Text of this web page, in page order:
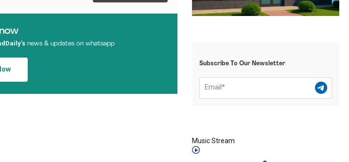
news & updates on whatsapp
Subscribe To Our Newsletter
Music Stream